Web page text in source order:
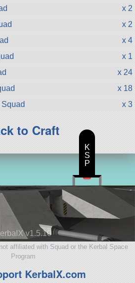
x 2
x 2
x 4
x 1
x 24
x 18
x 3
to Craft
v1.5.10
affiliated with Squad or the Kerbal Space
Program
KerbalX.com
K
S
P